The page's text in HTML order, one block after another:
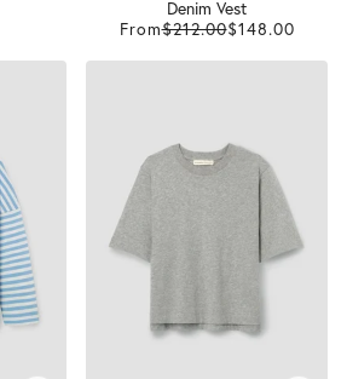
Denim Vest
From$212.00$148.00